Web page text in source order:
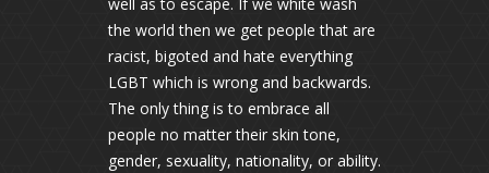
the world then we get people that are
racist, bigoted and hate everything
LGBT which is wrong and backwards.
The only thing is to embrace all
people no matter their skin tone,
gender, sexuality, nationality, or ability.